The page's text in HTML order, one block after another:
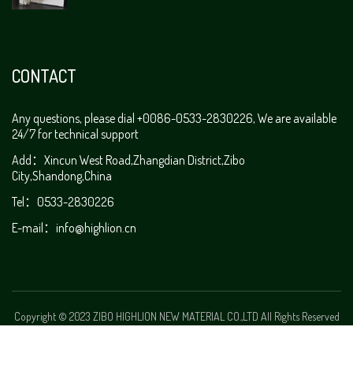
CONTACT
Any questions, please dial +0086-0533-2830226, We are available
24/7 for technical support
Add：Xincun West Road,Zhangdian District,Zibo
City,Shandong,China
Tel：0533-2830226
E-mail： info@highlion.cn
Copyright © 2023 ZIBO HIGHLION NEW MATERIAL CO.,LTD All Rights Reserved